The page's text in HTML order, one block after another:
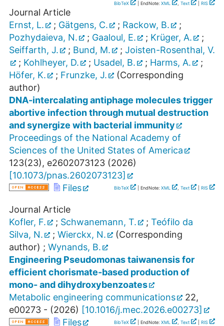
BibTeX | EndNote: XML , Text RIS
Journal Article
Ernst, L.
; Gätgens, C. ; Rackow, B.
;
Pozhydaieva, N.
; Gaaloul, E. ; Krüger, A.
;
Seiffarth, J.
; Bund, M. ; Joisten-Rosenthal, V.
; Kohlheyer, D. ; Usadel, B. ; Harms, A.
;
Höfer, K.
; Frunzke, J.
(Corresponding
author)
DNA-intercalating antiphage molecules trigger
abortive infection through mutual destruction
and synergize with bacterial immunity
Proceedings of the National Academy of
Sciences of the United States of America
123(23), e2602073123 (2026)
[10.1073/pnas.2602073123]
Files
BibTeX | EndNote: XML , Text RIS
Journal Article
Kofler, F.
; Schwanemann, T. ; Teófilo da
Silva, N.
; Wierckx, N.
(Corresponding
author) ; Wynands, B.
Engineering Pseudomonas taiwanensis for
efficient chorismate-based production of
mono- and dihydroxybenzoates
Metabolic engineering communications
22,
e00273 - (2026) [10.1016/j.mec.2026.e00273]
Files
BibTeX | EndNote: XML , Text RIS